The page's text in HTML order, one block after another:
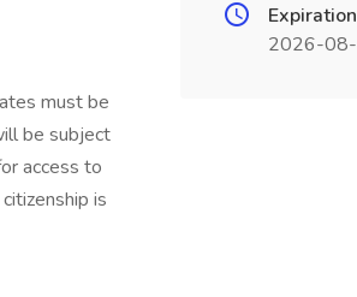
must be
be subject
access to
is
2026-